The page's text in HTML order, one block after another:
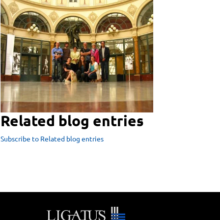
Related blog entries
Subscribe to Related blog entries